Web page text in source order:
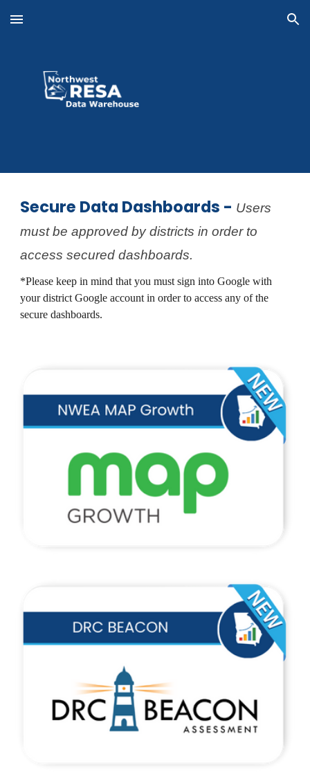
Skip to main content Skip to navigation
Secure Data Dashboards - Users
must be approved by districts in order to
access secured dashboards.
*Please keep in mind that you must sign into Google with
your district Google account in order to access any of the
secure dashboards.